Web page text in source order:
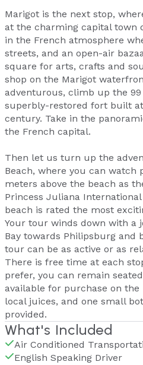
Marigot is the next stop,
at the charming capital town
in the French atmosphere
streets, and an open-air
square for arts, crafts and
shop on the Marigot
adventurous, climb up the
superbly-restored fort built
century. Take in the
the French capital.
Then let us turn up the
Beach, where you can watch
meters above the beach as
Princess Juliana
beach is rated the most
Your tour winds down with a
Bay towards Philipsburg and
tour can be as active or as
There is free time at each
prefer, you can remain
available for purchase on
local juices, and one small
provided.
What's Included
Air Conditioned
English Speaking Driver